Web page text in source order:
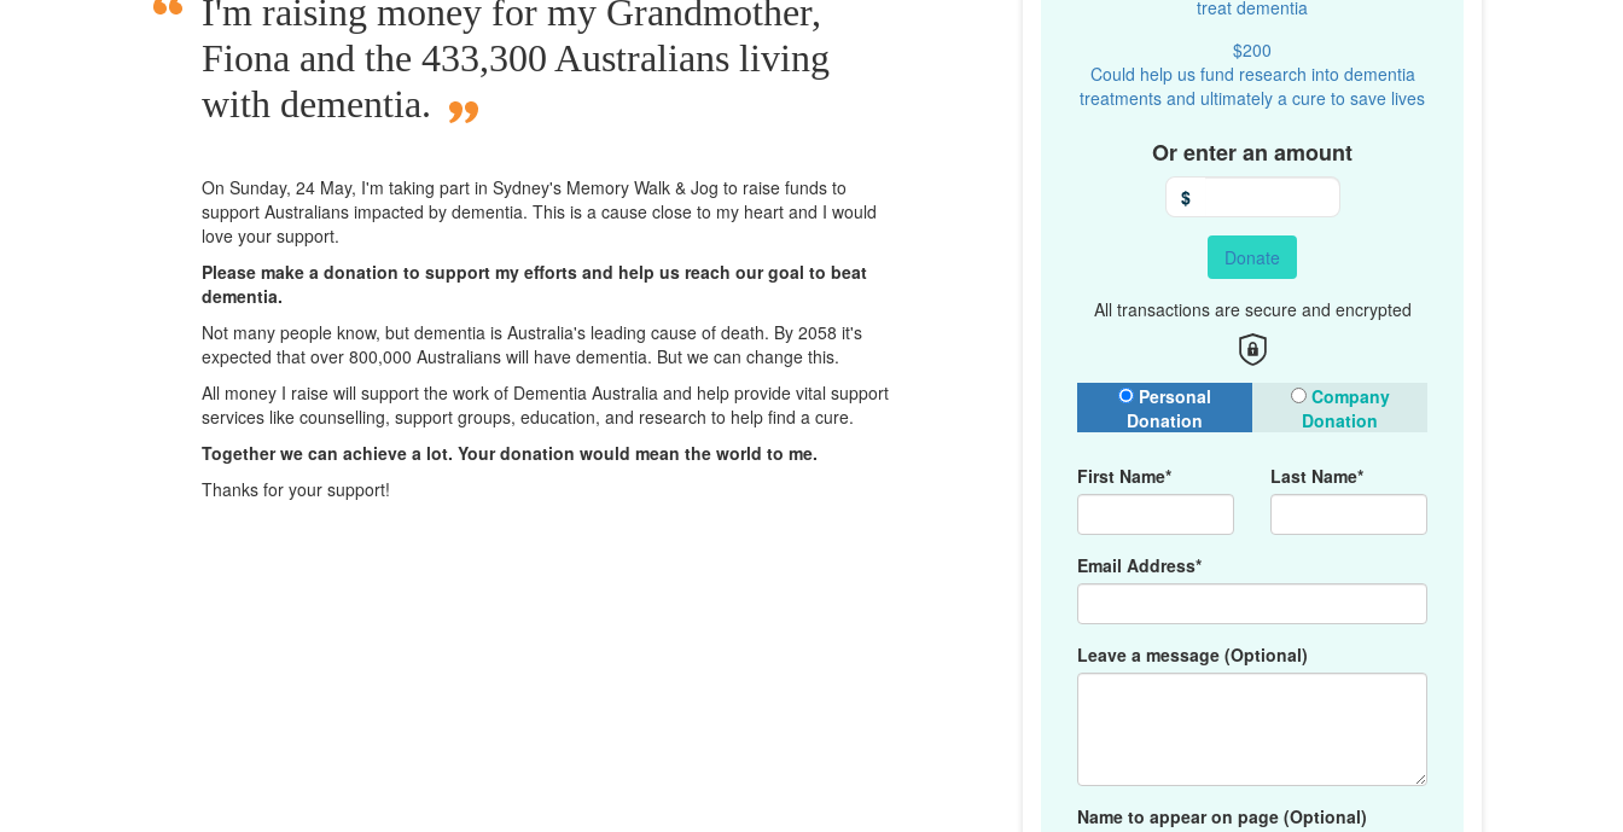
treat dementia
$200
Could help us fund research into dementia
treatments and ultimately a cure to save lives
Or enter an amount
$
Donate
All transactions are secure and encrypted
Donation Type
Personal
Donation
Company
Donation
First Name* Last Name*
Email Address*
Leave a message (Optional)
Name to appear on page (Optional)
I'm raising money for my Grandmother,
Fiona and the 433,300 Australians living
with dementia.
On Sunday, 24 May, I'm taking part in Sydney's Memory Walk & Jog to raise funds to
support Australians impacted by dementia. This is a cause close to my heart and I would
love your support.
Please make a donation to support my efforts and help us reach our goal to beat
dementia.
Not many people know, but dementia is Australia's leading cause of death. By 2058 it's
expected that over 800,000 Australians will have dementia. But we can change this.
All money I raise will support the work of Dementia Australia and help provide vital support
services like counselling, support groups, education, and research to help find a cure.
Together we can achieve a lot. Your donation would mean the world to me.
Thanks for your support!